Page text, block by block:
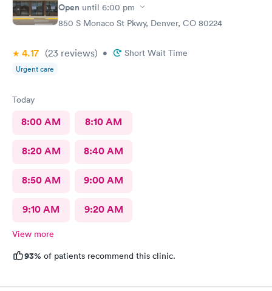
Open until 6:00 pm
850 S Monaco St Pkwy, Denver, CO 80224
4.17 (23 reviews) • Short Wait Time
Urgent care
Today
8:00 AM 8:10 AM
8:20 AM 8:40 AM
8:50 AM 9:00 AM
9:10 AM 9:20 AM
View more
93% of patients recommend this clinic.